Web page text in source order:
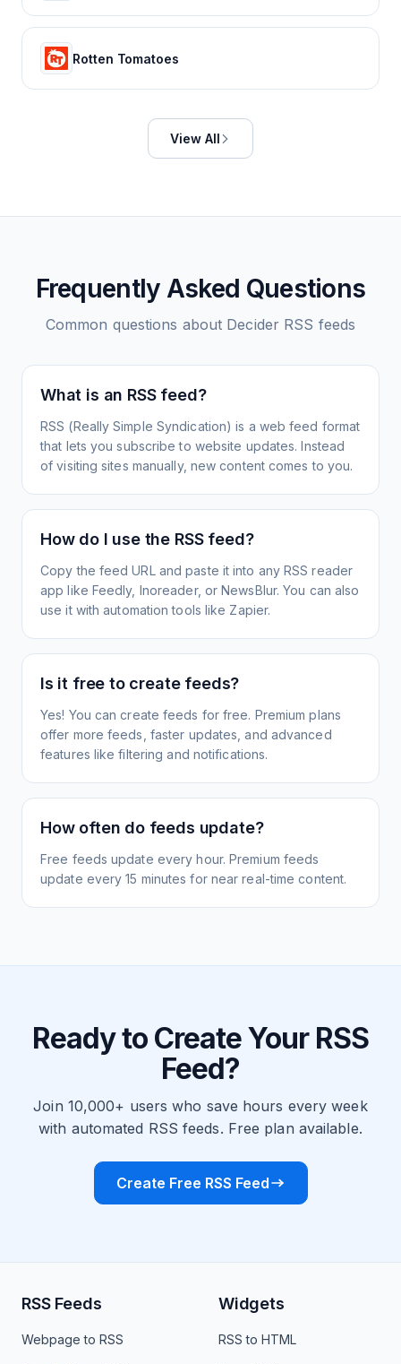
Rotten Tomatoes
View All
Frequently Asked Questions
Common questions about Decider RSS feeds
What is an RSS feed?
RSS (Really Simple Syndication) is a web feed format
that lets you subscribe to website updates. Instead
of visiting sites manually, new content comes to you.
How do I use the RSS feed?
Copy the feed URL and paste it into any RSS reader
app like Feedly, Inoreader, or NewsBlur. You can also
use it with automation tools like Zapier.
Is it free to create feeds?
Yes! You can create feeds for free. Premium plans
offer more feeds, faster updates, and advanced
features like filtering and notifications.
How often do feeds update?
Free feeds update every hour. Premium feeds
update every 15 minutes for near real-time content.
Ready to Create Your RSS
Feed?
Join 10,000+ users who save hours every week
with automated RSS feeds. Free plan available.
Create Free RSS Feed
RSS Feeds
Webpage to RSS
Widgets
RSS to HTML